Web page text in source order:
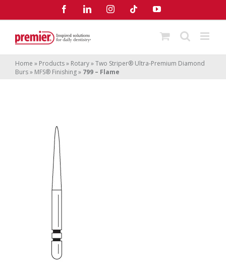
FacebookLinkedInInstagramTiktok YouTube
Home » Products» Rotary»Two Striper® Ultra-Premium Diamond
Burs» MFS® Finishing» 799 – Flame
799 – Flame